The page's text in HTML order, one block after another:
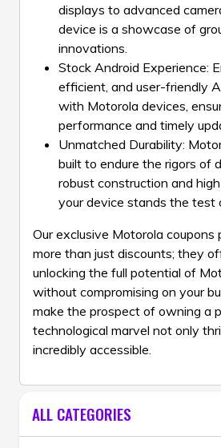
displays to advanced
device is a showcase of
innovations.
Stock Android Experience:
efficient, and user-friendly
with Motorola devices,
performance and timely
Unmatched Durability:
built to endure the rigors of
robust construction and
your device stands the test
Our exclusive Motorola coupons
more than just discounts; they
unlocking the full potential of
without compromising on your
make the prospect of owning a
technological marvel not only
incredibly accessible.
ALL CATEGORIES